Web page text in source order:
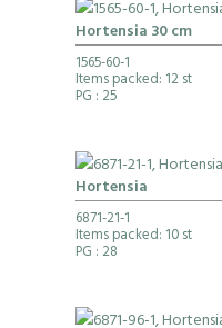
Hortensia 30 cm
1565-60-1
Items packed: 12 st
PG : 25
Hortensia
6871-21-1
Items packed: 10 st
PG : 28